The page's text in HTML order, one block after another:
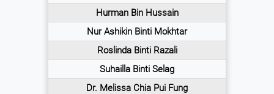
Hurman Bin Hussain
Nur Ashikin Binti Mokhtar
Roslinda Binti Razali
Suhailla Binti Selag
Dr. Melissa Chia Pui Fung